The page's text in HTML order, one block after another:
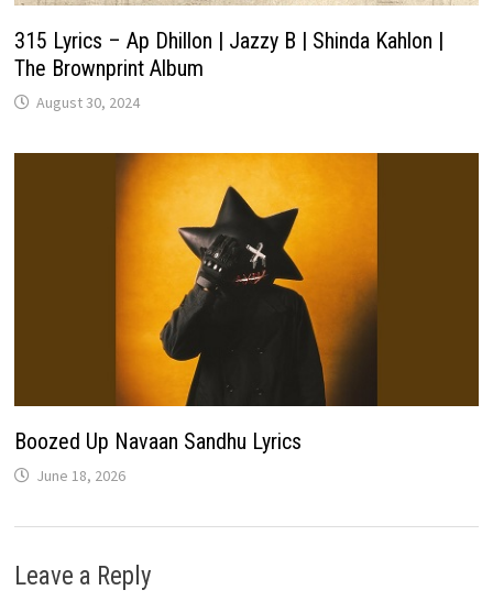
315 Lyrics – Ap Dhillon | Jazzy B | Shinda Kahlon |
The Brownprint Album
August 30, 2024
Boozed Up Navaan Sandhu Lyrics
June 18, 2026
Leave a Reply